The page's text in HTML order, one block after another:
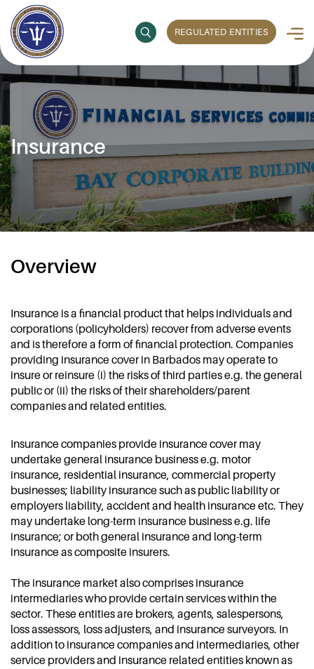
REGULATED ENTITIES
Insurance
Overview
Insurance is a financial product that helps individuals and
corporations (policyholders) recover from adverse events
and is therefore a form of financial protection. Companies
providing insurance cover in Barbados may operate to
insure or reinsure (i) the risks of third parties e.g. the general
public or (ii) the risks of their shareholders/parent
companies and related entities.
Insurance companies provide insurance cover may
undertake general insurance business e.g. motor
insurance, residential insurance, commercial property
businesses; liability insurance such as public liability or
employers liability, accident and health insurance etc. They
may undertake long-term insurance business e.g. life
insurance; or both general insurance and long-term
insurance as composite insurers.
The insurance market also comprises insurance
intermediaries who provide certain services within the
sector. These entities are brokers, agents, salespersons,
loss assessors, loss adjusters, and insurance surveyors. In
addition to insurance companies and intermediaries, other
service providers and insurance related entities known as